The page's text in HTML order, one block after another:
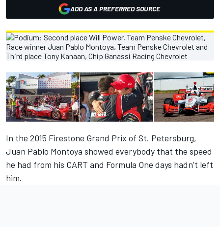
ADD AS A PREFERRED SOURCE
In the 2015 Firestone Grand Prix of St. Petersburg,
Juan Pablo Montoya showed everybody that the speed
he had from his CART and Formula One days hadn’t left
him.